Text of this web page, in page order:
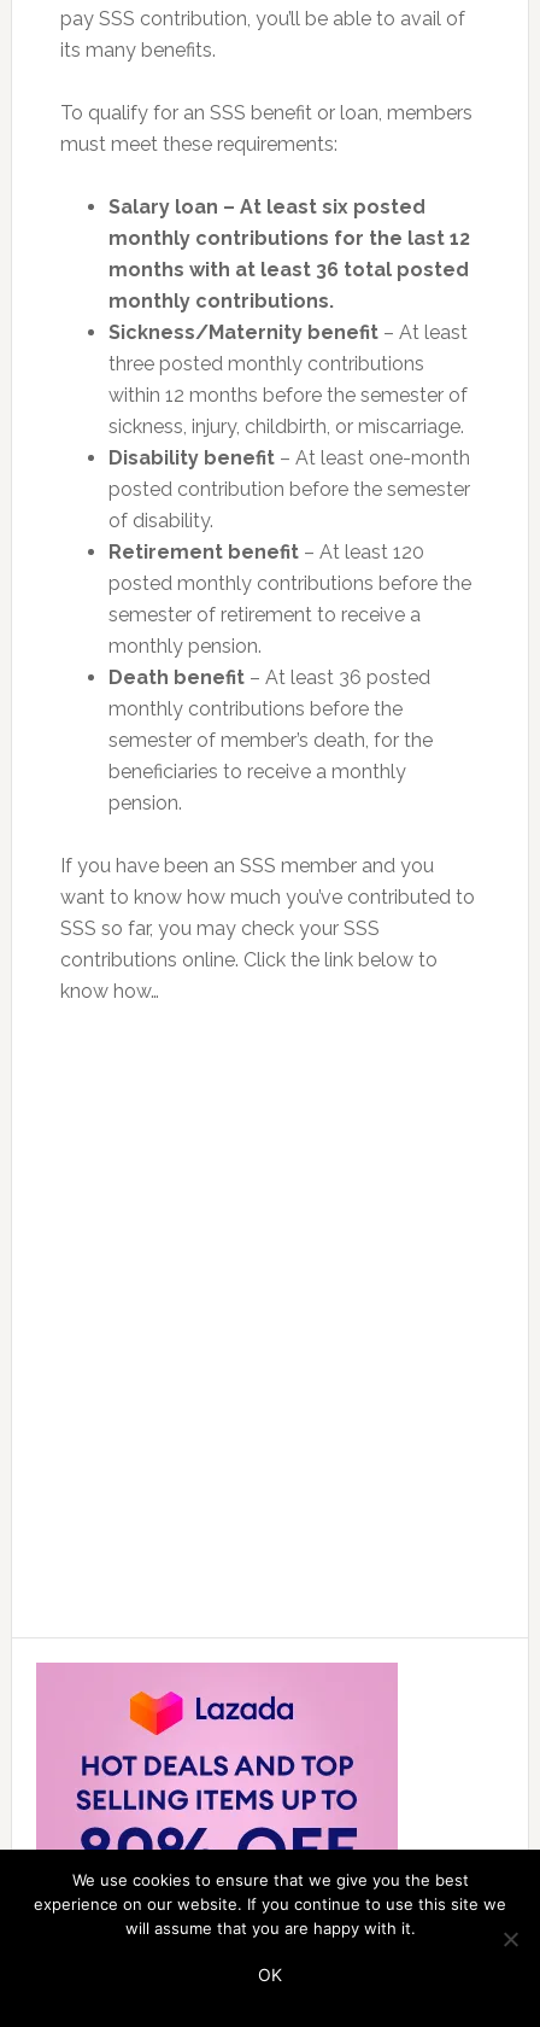
pay SSS contribution, you’ll be able to avail of
its many benefits.
To qualify for an SSS benefit or loan, members
must meet these requirements:
Salary loan – At least six posted
monthly contributions for the last 12
months with at least 36 total posted
monthly contributions.
Sickness/Maternity benefit– At least
three posted monthly contributions
within 12 months before the semester of
sickness, injury, childbirth, or miscarriage.
Disability benefit– At least one-month
posted contribution before the semester
of disability.
Retirement benefit– At least 120
posted monthly contributions before the
semester of retirement to receive a
monthly pension.
Death benefit– At least 36 posted
monthly contributions before the
semester of member’s death, for the
beneficiaries to receive a monthly
pension.
If you have been an SSS member and you
want to know how much you’ve contributed to
SSS so far, you may check your SSS
contributions online. Click the link below to
know how…
We use cookies to ensure that we give you the best
experience on our website. If you continue to use this site we
will assume that you are happy with it.
OK